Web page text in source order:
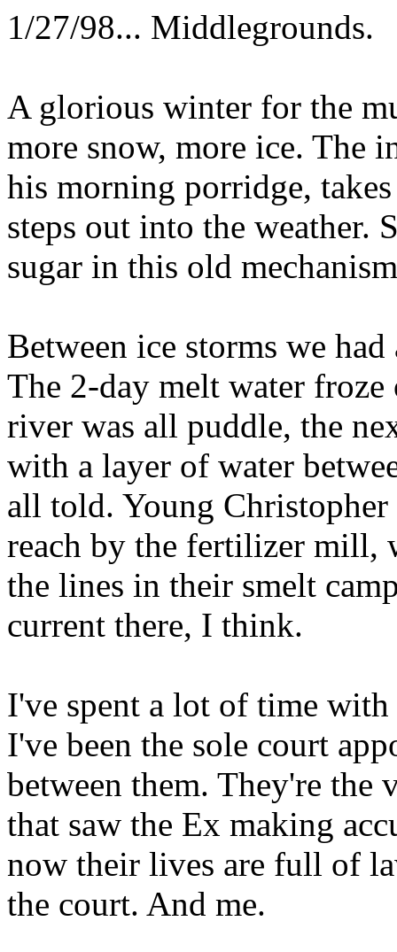
1/27/98... Middlegrounds.
A glorious winter for the
more snow, more ice. The
his morning porridge,
steps out into the weather.
sugar in this old
Between ice storms we
The 2-day melt water froze
river was all puddle, the
with a layer of water
all told. Young
reach by the fertilizer mill,
the lines in their smelt
current there, I think.
I've spent a lot of time
I've been the sole court
between them. They're the
that saw the Ex making
now their lives are full of
the court. And me.